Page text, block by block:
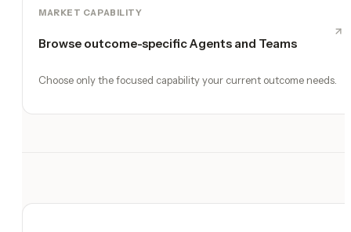
MARKET CAPABILITY
Browse outcome-specific Agents and Teams
Choose only the focused capability your current outcome needs.